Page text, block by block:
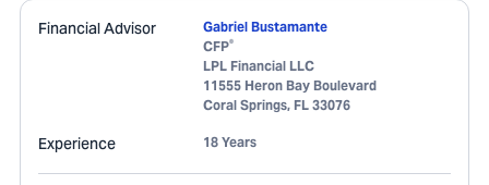
Financial Advisor
Gabriel Bustamante
CFP®
LPL Financial LLC
11555 Heron Bay Boulevard
Coral Springs, FL 33076
Experience 18 Years